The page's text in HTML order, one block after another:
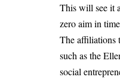
This will see it
zero aim in
The affiliations
such as the
social